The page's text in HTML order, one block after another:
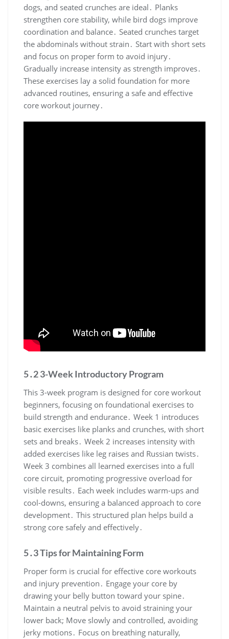
dogs, and seated crunches are ideal․ Planks
strengthen core stability, while bird dogs improve
coordination and balance․ Seated crunches target
the abdominals without strain․ Start with short sets
and focus on proper form to avoid injury․
Gradually increase intensity as strength improves․
These exercises lay a solid foundation for more
advanced routines, ensuring a safe and effective
core workout journey․
5․2 3-Week Introductory Program
This 3-week program is designed for core workout
beginners, focusing on foundational exercises to
build strength and endurance․ Week 1 introduces
basic exercises like planks and crunches, with short
sets and breaks․ Week 2 increases intensity with
added exercises like leg raises and Russian twists․
Week 3 combines all learned exercises into a full
core circuit, promoting progressive overload for
visible results․ Each week includes warm-ups and
cool-downs, ensuring a balanced approach to core
development․ This structured plan helps build a
strong core safely and effectively․
5․3 Tips for Maintaining Form
Proper form is crucial for effective core workouts
and injury prevention․ Engage your core by
drawing your belly button toward your spine․
Maintain a neutral pelvis to avoid straining your
lower back; Move slowly and controlled, avoiding
jerky motions․ Focus on breathing naturally,